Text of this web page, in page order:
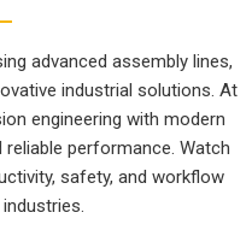
to grease and nearly
in Howrah
system reaches
for a quick bolt-down is
advanced assembly lines,
industrial solutions. At
engineering with modern
performance. Watch
safety, and workflow